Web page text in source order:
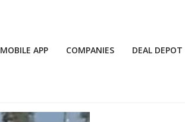
MOBILE APP COMPANIES DEAL DEPOT